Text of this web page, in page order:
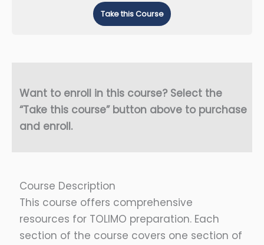
Take this Course
Want to enroll in this course? Select the
“Take this course” button above to purchase
and enroll.
Course Description
This course offers comprehensive
resources for TOLIMO preparation. Each
section of the course covers one section of